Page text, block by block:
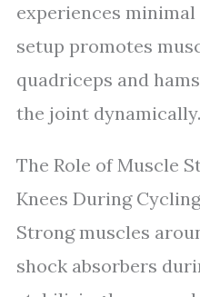
experiences
setup promotes
quadriceps and
the joint dynamically.
The Role of Muscle
Knees During Cycling
Strong muscles
shock absorbers